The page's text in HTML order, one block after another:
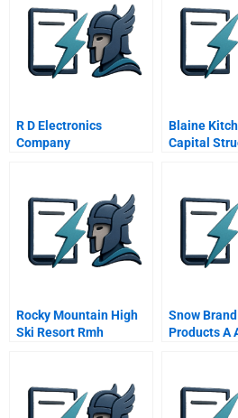
R D Electronics
Company
Blaine
Capital
Rocky Mountain High
Ski Resort Rmh
Snow
Products A